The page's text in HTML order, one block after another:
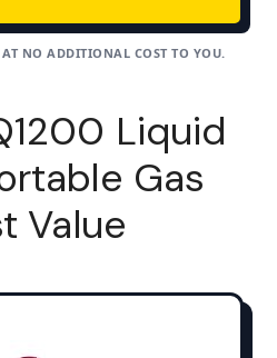
NO ADDITIONAL COST TO YOU.
Liquid
Gas
Value